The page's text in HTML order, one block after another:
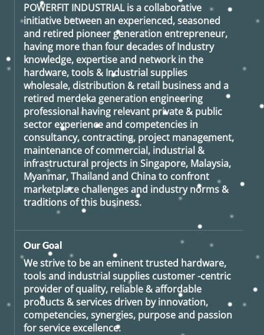
POWERFIT INDUSTRIALis a collaborative
initiative between an experienced, seasoned
and retired pioneer generation entrepreneur,
having more than four decades of Industry
knowledge, expertise and network in the
hardware, tools & Industrial supplies
wholesale, distribution & retail business and a
retired merdeka generation engineering
professional having relevant private & public
sector experience and competencies in
consultancy, contracting, project management,
maintenance of commercial, industrial &
infrastructural projects in Singapore, Malaysia,
Myanmar, Thailand and China to confront
marketplace challenges and industry norms &
traditions of this business.
Our Goal
We strive to be an eminent trusted hardware,
tools and industrial supplies customer -centric
provider of quality, reliable & affordable
products & services driven by innovation,
competencies, synergies, purpose and passion
for service excellence.